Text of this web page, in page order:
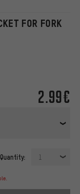
FOR FORK
2.99€
Quantity: 1